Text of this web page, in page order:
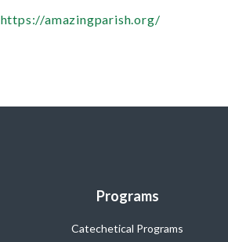
https://amazingparish.org/
Programs
Catechetical Programs